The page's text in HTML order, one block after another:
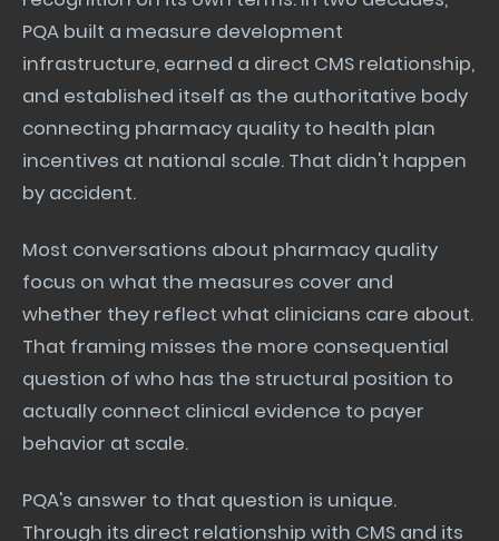
PQA built a measure development
infrastructure, earned a direct CMS relationship,
and established itself as the authoritative body
connecting pharmacy quality to health plan
incentives at national scale. That didn't happen
by accident.
Most conversations about pharmacy quality
focus on what the measures cover and
whether they reflect what clinicians care about.
That framing misses the more consequential
question of who has the structural position to
actually connect clinical evidence to payer
behavior at scale.
PQA's answer to that question is unique.
Through its direct relationship with CMS and its